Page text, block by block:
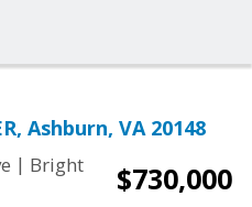
Ashburn, VA 20148
| Bright
$730,000